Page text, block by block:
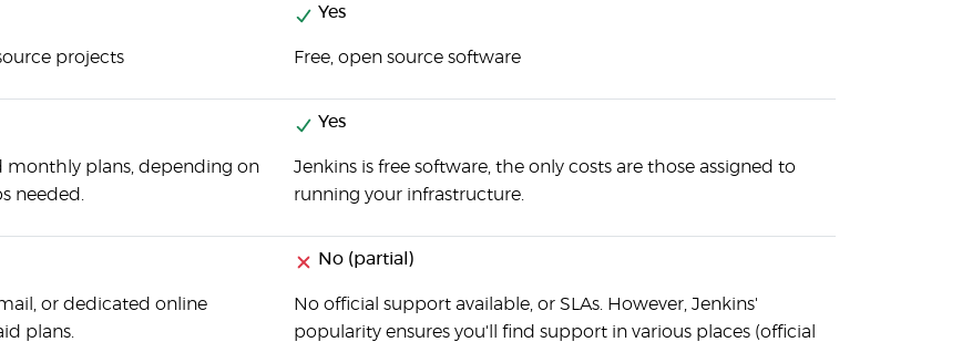
projects
Yes
Free, open source software
monthly plans, depending on
needed.
Yes
Jenkins is free software, the only costs are those assigned to
running your infrastructure.
or dedicated online
plans.
No (partial)
No official support available, or SLAs. However, Jenkins'
popularity ensures you'll find support in various places (official